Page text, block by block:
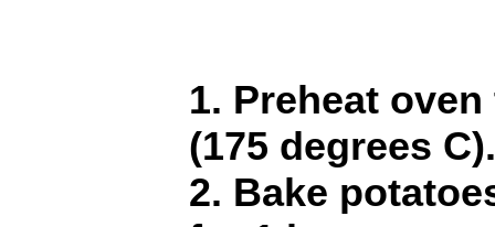
1. Preheat
(175 degrees C).
2. Bake